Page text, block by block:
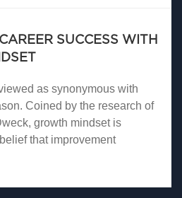
SUCCESS WITH
as synonymous with
Coined by the research of
growth mindset is
that improvement